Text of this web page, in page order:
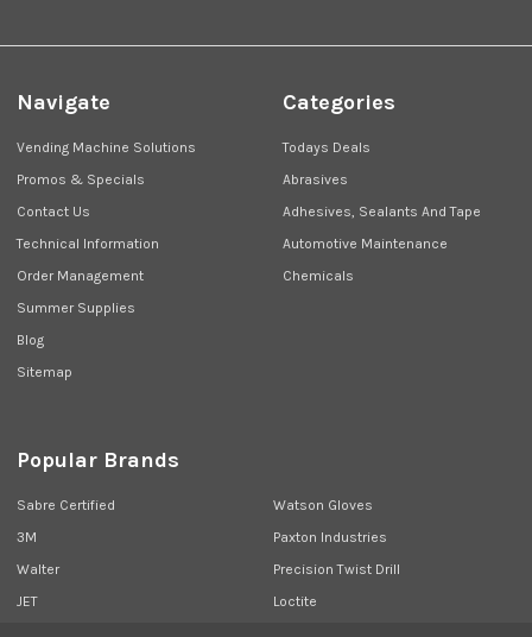
Navigate
Vending Machine Solutions
Promos & Specials
Contact Us
Technical Information
Order Management
Summer Supplies
Blog
Sitemap
Categories
Todays Deals
Abrasives
Adhesives, Sealants And Tape
Automotive Maintenance
Chemicals
Popular Brands
Sabre Certified
3M
Walter
JET
Watson Gloves
Paxton Industries
Precision Twist Drill
Loctite